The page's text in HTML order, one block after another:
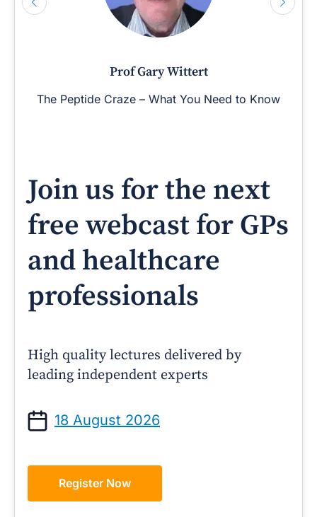
Prof Gary Wittert
The Peptide Craze – What You Need to Know
Join us for the next
free webcast for GPs
and healthcare
professionals
High quality lectures delivered by
leading independent experts
18 August 2026
Register Now